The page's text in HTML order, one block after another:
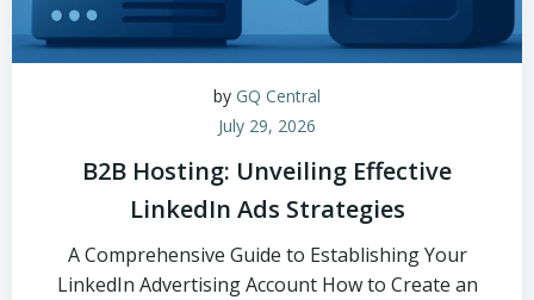
by GQ Central
July 29, 2026
B2B Hosting: Unveiling Effective
LinkedIn Ads Strategies
A Comprehensive Guide to Establishing Your
LinkedIn Advertising Account How to Create an